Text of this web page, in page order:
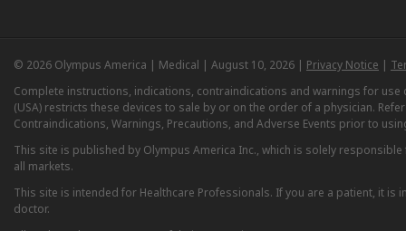
© 2026 Olympus America | Medical | August 10, 2026 | Privacy Notice |
Complete instructions, indications, contraindications and warnings for
(USA) restricts these devices to sale by or on the order of a physician.
Contraindications, Warnings, Precautions, and Adverse Events prior to
This site is published by Olympus America Inc., which is solely
all markets.
This site is intended for Healthcare Professionals. If you are a patient, it
doctor.